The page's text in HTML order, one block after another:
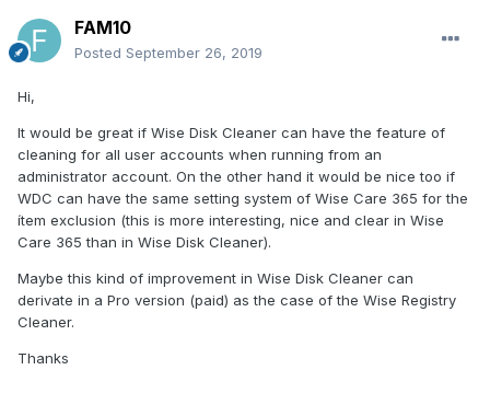
FAM10
Posted September 26, 2019
Hi,
It would be great if Wise Disk Cleaner can have the feature of
cleaning for all user accounts when running from an
administrator account. On the other hand it would be nice too if
WDC can have the same setting system of Wise Care 365 for the
ítem exclusion (this is more interesting, nice and clear in Wise
Care 365 than in Wise Disk Cleaner).
Maybe this kind of improvement in Wise Disk Cleaner can
derivate in a Pro version (paid) as the case of the Wise Registry
Cleaner.
Thanks